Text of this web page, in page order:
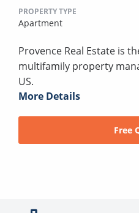
PROPERTY TYPE
Apartment
Provence Real Estate is
multifamily property
US.
More Details
Free